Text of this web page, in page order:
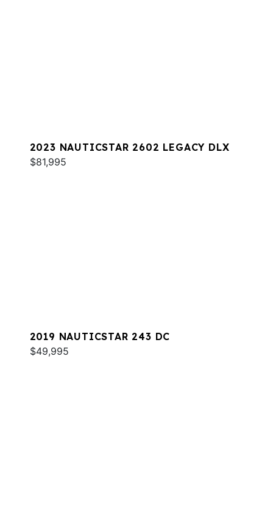
2023 NAUTICSTAR 2602 LEGACY DLX
$81,995
2019 NAUTICSTAR 243 DC
$49,995